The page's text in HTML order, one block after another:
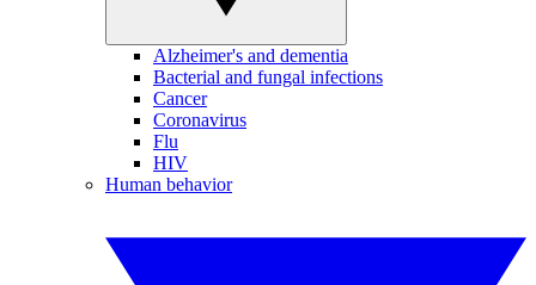
Alzheimer's and dementia
Bacterial and fungal infections
Cancer
Coronavirus
Flu
HIV
Human behavior